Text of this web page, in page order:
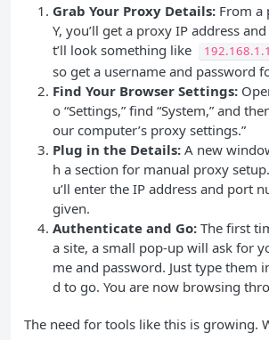
Grab Your Proxy Details: From a
Y, you’ll get a proxy IP address
t’ll look something like
so get a username and password
Find Your Browser Settings:
o “Settings,” find “System,” and
our computer’s proxy settings.”
Plug in the Details: A new
h a section for manual proxy
u’ll enter the IP address and port
given.
Authenticate and Go: The first
a site, a small pop-up will ask for
me and password. Just type them
d to go. You are now browsing
The need for tools like this is growing.